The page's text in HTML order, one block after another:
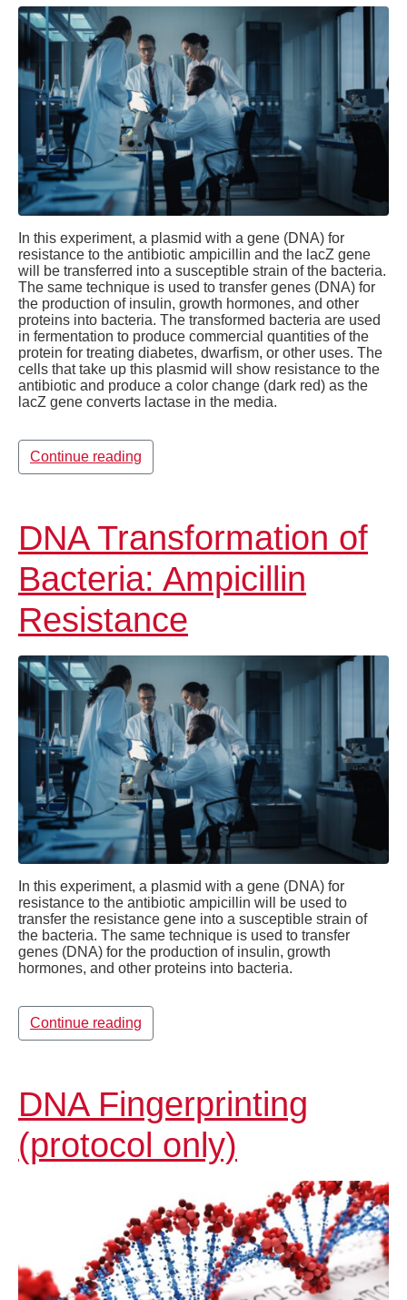
In this experiment, a plasmid with a gene (DNA) for
resistance to the antibiotic ampicillin and the lacZ gene
will be transferred into a susceptible strain of the bacteria.
The same technique is used to transfer genes (DNA) for
the production of insulin, growth hormones, and other
proteins into bacteria. The transformed bacteria are used
in fermentation to produce commercial quantities of the
protein for treating diabetes, dwarfism, or other uses. The
cells that take up this plasmid will show resistance to the
antibiotic and produce a color change (dark red) as the
lacZ gene converts lactase in the media.
Continue reading
DNA Transformation of
Bacteria: Ampicillin
Resistance
In this experiment, a plasmid with a gene (DNA) for
resistance to the antibiotic ampicillin will be used to
transfer the resistance gene into a susceptible strain of
the bacteria. The same technique is used to transfer
genes (DNA) for the production of insulin, growth
hormones, and other proteins into bacteria.
Continue reading
DNA Fingerprinting
(protocol only)